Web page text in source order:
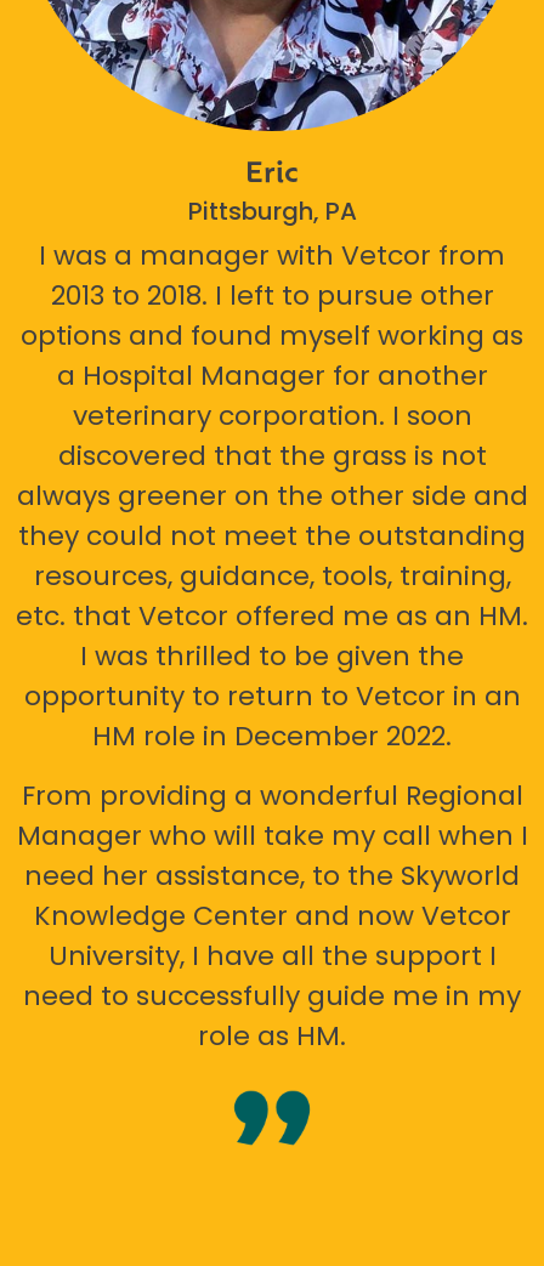
Eric
Pittsburgh, PA
I was a manager with Vetcor from
2013 to 2018. I left to pursue other
options and found myself working as
a Hospital Manager for another
veterinary corporation. I soon
discovered that the grass is not
always greener on the other side and
they could not meet the outstanding
resources, guidance, tools, training,
etc. that Vetcor offered me as an HM.
I was thrilled to be given the
opportunity to return to Vetcor in an
HM role in December 2022.
From providing a wonderful Regional
Manager who will take my call when I
need her assistance, to the Skyworld
Knowledge Center and now Vetcor
University, I have all the support I
need to successfully guide me in my
role as HM.